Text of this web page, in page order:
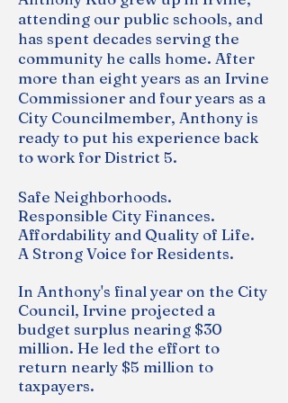
attending our public schools, and
has spent decades serving the
community he calls home. After
more than eight years as an Irvine
Commissioner and four years as a
City Councilmember, Anthony is
ready to put his experience back
to work for District 5.
Safe Neighborhoods.
Responsible City Finances.
Affordability and Quality of Life.
A Strong Voice for Residents.
In Anthony's final year on the City
Council, Irvine projected a
budget surplus nearing $30
million. He led the effort to
return nearly $5 million to
taxpayers.